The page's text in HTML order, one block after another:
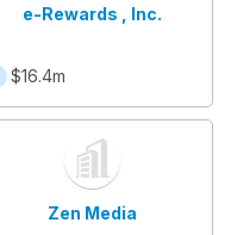
e-Rewards , Inc.
$16.4m
Zen Media